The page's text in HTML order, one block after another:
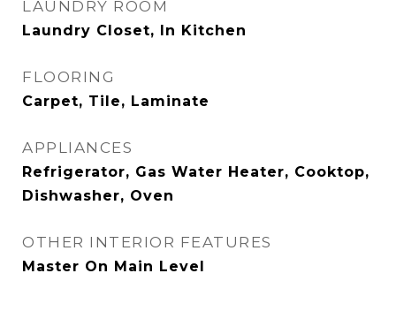
LAUNDRY ROOM
Laundry Closet, In Kitchen
FLOORING
Carpet, Tile, Laminate
APPLIANCES
Refrigerator, Gas Water Heater, Cooktop,
Dishwasher, Oven
OTHER INTERIOR FEATURES
Master On Main Level